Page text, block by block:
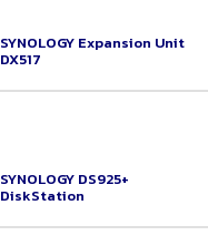
SYNOLOGY Expansion Unit
DX517
SYNOLOGY DS925+
DiskStation